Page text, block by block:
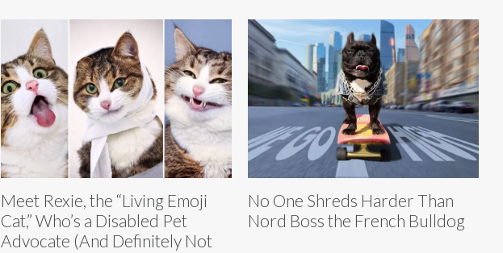
Meet Rexie, the “Living Emoji
Cat,” Who’s a Disabled Pet
Advocate (And Definitely Not
No One Shreds Harder Than
Nord Boss the French Bulldog